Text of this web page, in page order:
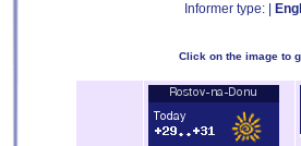
Informer type: |
Click on the image to